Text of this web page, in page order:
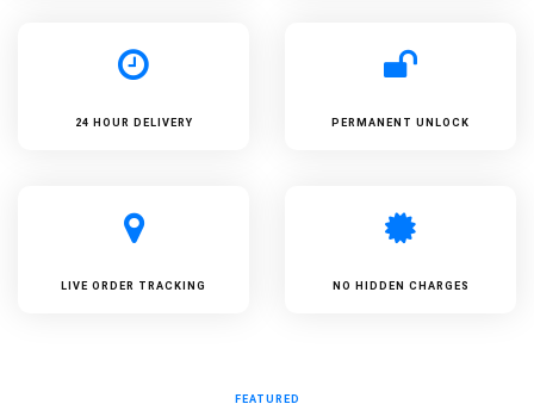
24 HOUR DELIVERY PERMANENT UNLOCK
LIVE ORDER TRACKING NO HIDDEN CHARGES
FEATURED